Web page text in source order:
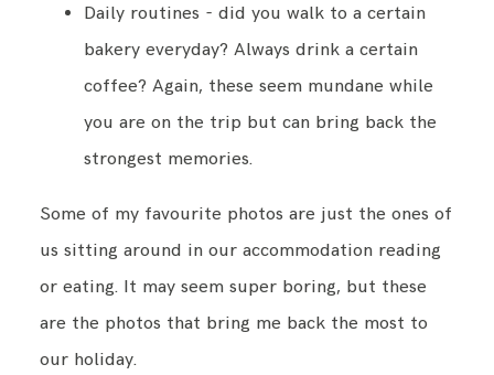
Daily routines - did you walk to a certain
bakery everyday? Always drink a certain
coffee? Again, these seem mundane while
you are on the trip but can bring back the
strongest memories.
Some of my favourite photos are just the ones of
us sitting around in our accommodation reading
or eating. It may seem super boring, but these
are the photos that bring me back the most to
our holiday.